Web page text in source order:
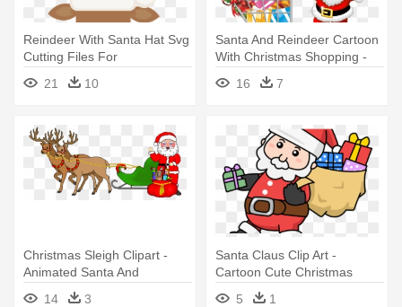
Reindeer With Santa Hat Svg
Cutting Files For
Scrapbooking - Reindeer
With Santa Hat
21 10
Santa And Reindeer Cartoon
With Christmas Shopping -
Santa And Reindeer Cartoon
16 7
Christmas Sleigh Clipart -
Animated Santa And
Reindeer
14 3
Santa Claus Clip Art -
Cartoon Cute Christmas
5 1